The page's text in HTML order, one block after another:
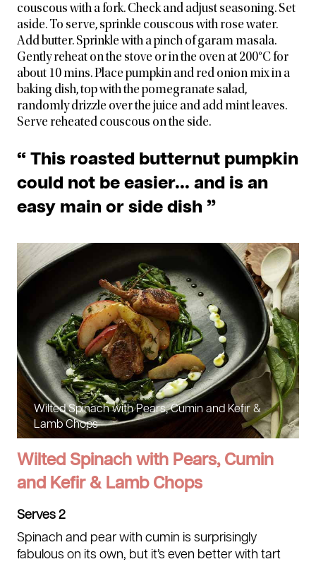
couscous with a fork. Check and adjust seasoning. Set
aside. To serve, sprinkle couscous with rose water.
Add butter. Sprinkle with a pinch of garam masala.
Gently reheat on the stove or in the oven at 200°C for
about 10 mins. Place pumpkin and red onion mix in a
baking dish, top with the pomegranate salad,
randomly drizzle over the juice and add mint leaves.
Serve reheated couscous on the side.
“ This roasted butternut pumpkin
could not be easier... and is an
easy main or side dish ”
Wilted Spinach with Pears, Cumin and Kefir &
Lamb Chops
Wilted Spinach with Pears, Cumin
and Kefir & Lamb Chops
Serves 2
Spinach and pear with cumin is surprisingly
fabulous on its own, but it’s even better with tart